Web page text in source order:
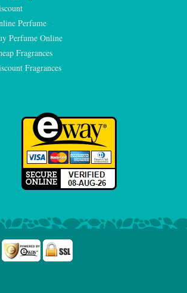
Perfume
Perfume Online
Fragrances
Fragrances